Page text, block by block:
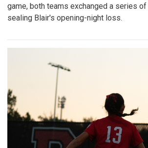
game, both teams exchanged a series
sealing Blair's opening-night loss.